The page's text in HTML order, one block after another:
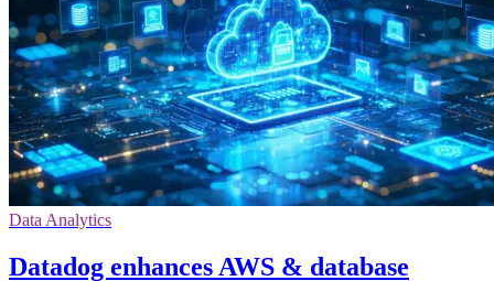
Data Analytics
Datadog enhances AWS & database